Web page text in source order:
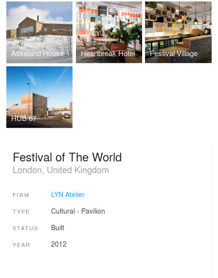
Askeland House Heartbreak Hotel Festival Village
HUB 67
Festival of The World
London, United Kingdom
FIRM LYN Atelier
TYPE Cultural › Pavilion
STATUS Built
YEAR 2012